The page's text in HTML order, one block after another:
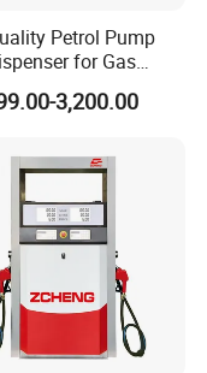
Gate Valve, Global
system, Cell phone
Car Washing
Petrol Pump
for Gas
Color Double Nozzle
Price
3,200.00